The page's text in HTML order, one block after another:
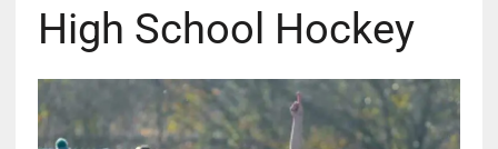
High School Hockey